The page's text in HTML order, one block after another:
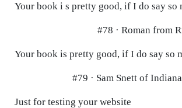
Your book i s pretty good, if I do say so
#78 · Roman from
Your book is pretty good, if I do say so
#79 · Sam Snett of
Just for testing your website